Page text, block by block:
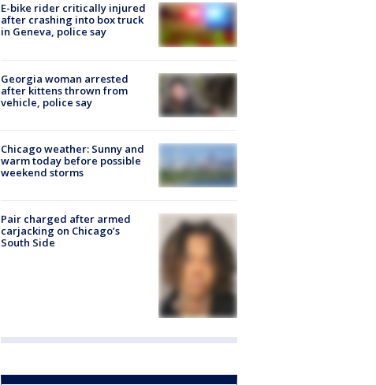
E-bike rider critically injured
after crashing into box truck
in Geneva, police say
Georgia woman arrested
after kittens thrown from
vehicle, police say
Chicago weather: Sunny and
warm today before possible
weekend storms
Pair charged after armed
carjacking on Chicago’s
South Side